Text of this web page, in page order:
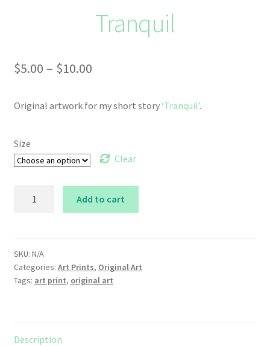
Tranquil
$5.00 – $10.00Price
$5.00
$10.00
Original artwork for my short story ‘Tranquil’.
Size
Clear
Add to cart
SKU: N/A
Categories: Art Prints, Original Art
Tags: art print, original art
Description